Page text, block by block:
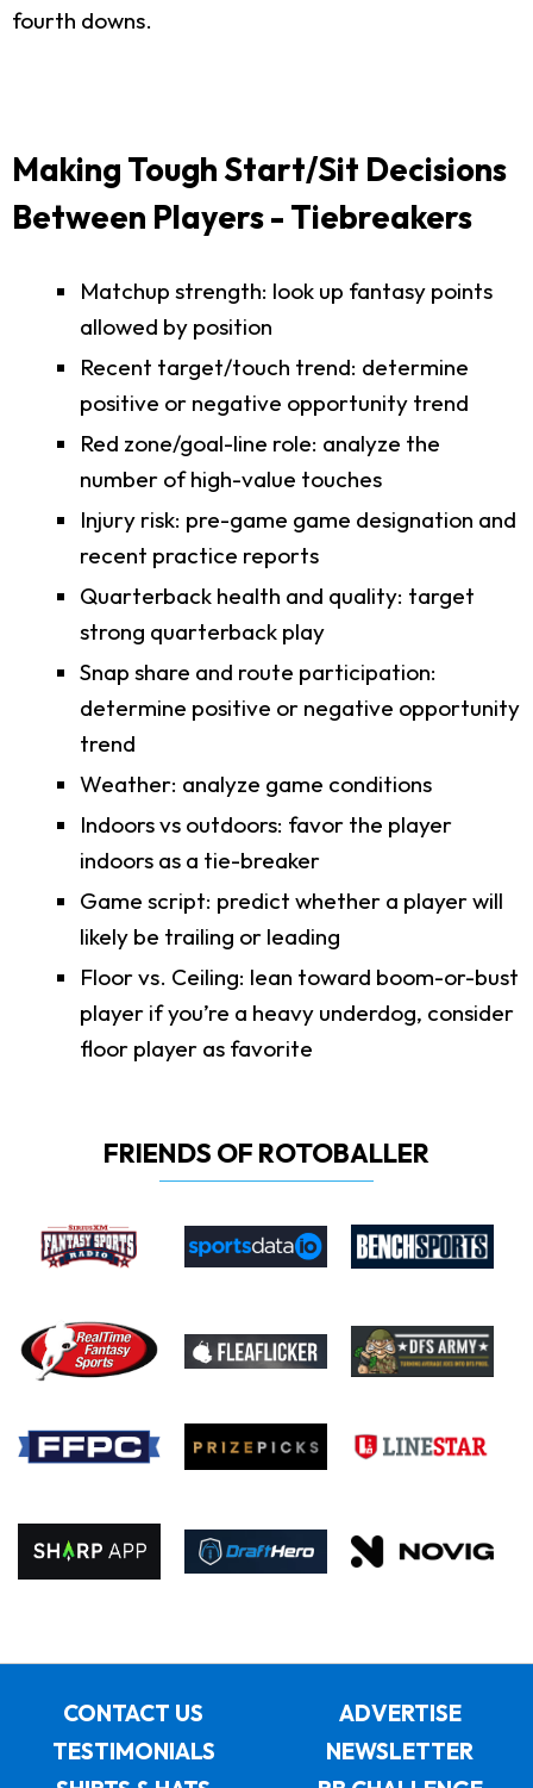
fourth downs.
Making Tough Start/Sit Decisions
Between Players - Tiebreakers
Matchup strength: look up fantasy points
allowed by position
Recent target/touch trend: determine
positive or negative opportunity trend
Red zone/goal-line role: analyze the
number of high-value touches
Injury risk: pre-game game designation and
recent practice reports
Quarterback health and quality: target
strong quarterback play
Snap share and route participation:
determine positive or negative opportunity
trend
Weather: analyze game conditions
Indoors vs outdoors: favor the player
indoors as a tie-breaker
Game script: predict whether a player will
likely be trailing or leading
Floor vs. Ceiling: lean toward boom-or-bust
player if you’re a heavy underdog, consider
floor player as favorite
FRIENDS OF ROTOBALLER
CONTACT US
ADVERTISE
TESTIMONIALS
NEWSLETTER